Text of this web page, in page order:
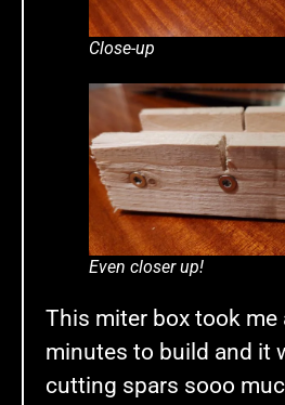
Close-up
Even closer up!
This miter box took me
minutes to build and it
cutting spars sooo